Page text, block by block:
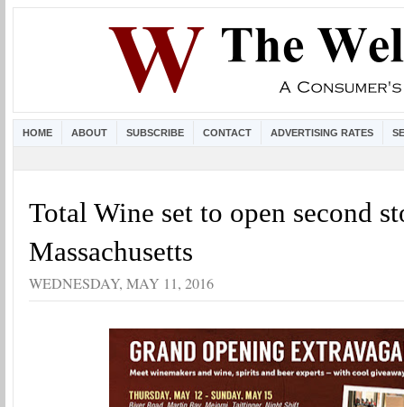
HOME ABOUT SUBSCRIBE CONTACT ADVERTISING RATES
Total Wine set to open second
Massachusetts
WEDNESDAY, MAY 11, 2016